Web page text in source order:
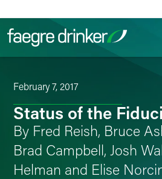
February 7, 2017
Status of the
By Fred Reish, Bruce
Brad Campbell, Josh
Helman and Elise